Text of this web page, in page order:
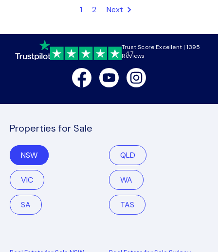
1 2 Next
4.7
Trust Score Excellent | 1395
Reviews
FacebookYoutubeInstagram
Properties for Sale
NSW QLD
VIC WA
SA TAS